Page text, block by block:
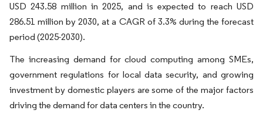
USD 243.58 million in 2025, and is expected to reach USD
286.51 million by 2030, at a CAGR of 3.3% during the forecast
period (2025-2030).
The increasing demand for cloud computing among SMEs,
government regulations for local data security, and growing
investment by domestic players are some of the major factors
driving the demand for data centers in the country.